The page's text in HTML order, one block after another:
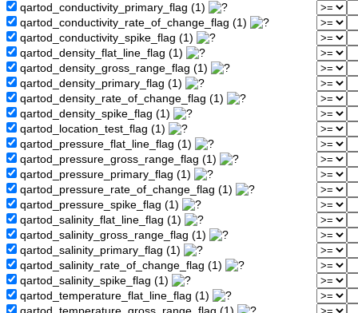
qartod_conductivity_primary_flag (1)
qartod_conductivity_rate_of_change_flag (1)
qartod_conductivity_spike_flag (1)
qartod_density_flat_line_flag (1)
qartod_density_gross_range_flag (1)
qartod_density_primary_flag (1)
qartod_density_rate_of_change_flag (1)
qartod_density_spike_flag (1)
qartod_location_test_flag (1)
qartod_pressure_flat_line_flag (1)
qartod_pressure_gross_range_flag (1)
qartod_pressure_primary_flag (1)
qartod_pressure_rate_of_change_flag (1)
qartod_pressure_spike_flag (1)
qartod_salinity_flat_line_flag (1)
qartod_salinity_gross_range_flag (1)
qartod_salinity_primary_flag (1)
qartod_salinity_rate_of_change_flag (1)
qartod_salinity_spike_flag (1)
qartod_temperature_flat_line_flag (1)